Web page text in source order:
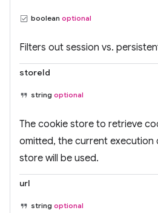
boolean optional
Filters out session vs.
storeId
string optional
The cookie store to retrieve
omitted, the current execution
store will be used.
url
string optional